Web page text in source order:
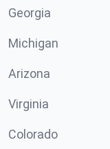
Georgia
Michigan
Arizona
Virginia
Colorado